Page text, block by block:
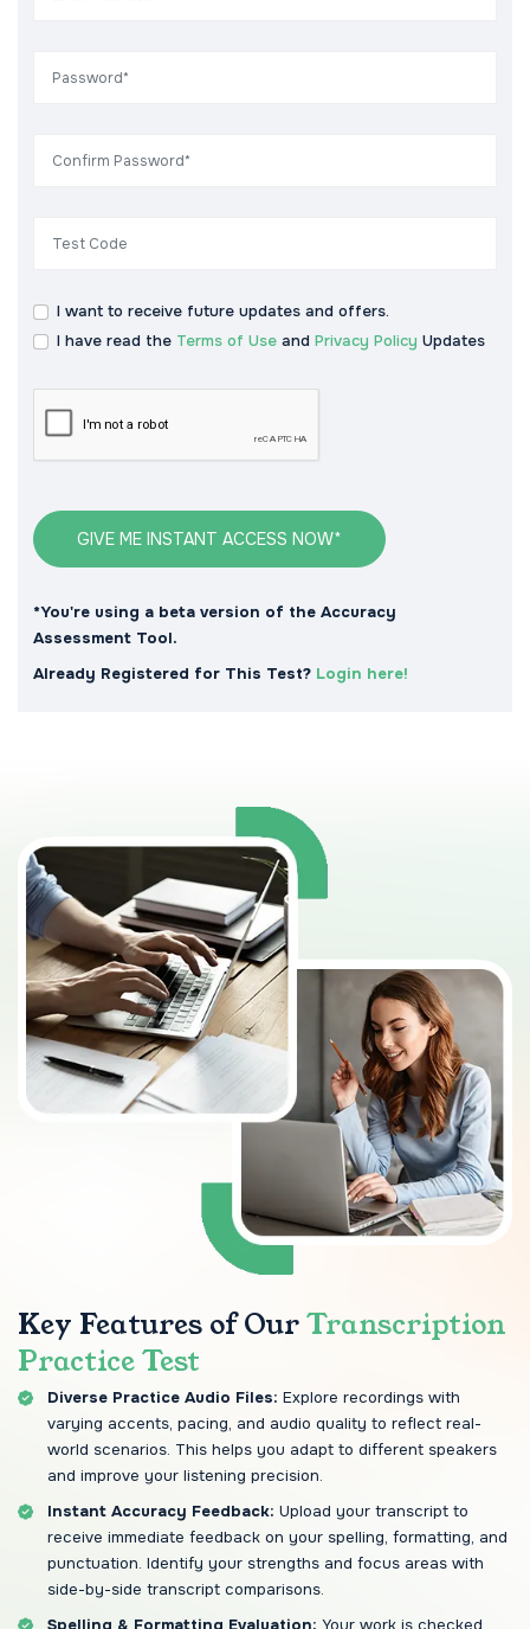
I want to receive future updates and offers.
I have read the Terms of Useand Privacy Policy Updates
GIVE ME INSTANT ACCESS NOW*
*You're using a beta version of the Accuracy
Assessment Tool.
Already Registered for This Test? Login here!
Key Features of OurTranscription
Practice Test
Diverse Practice Audio Files: Explore recordings with
varying accents, pacing, and audio quality to reflect real-
world scenarios. This helps you adapt to different speakers
and improve your listening precision.
Instant Accuracy Feedback: Upload your transcript to
receive immediate feedback on your spelling, formatting, and
punctuation. Identify your strengths and focus areas with
side-by-side transcript comparisons.
Spelling & Formatting Evaluation: Your work is checked